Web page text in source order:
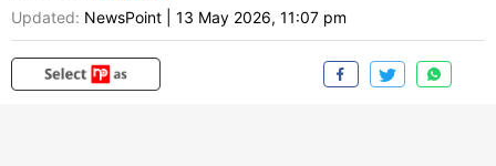
Updated: NewsPoint 13 May 2026, 11:07 pm